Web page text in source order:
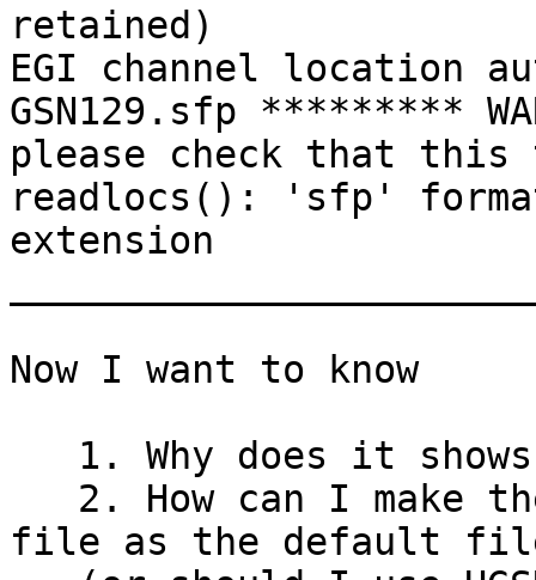
retained)
EGI channel location
GSN129.sfp *********
please check that
readlocs(): 'sfp'
extension
Now I want to know
file as the default